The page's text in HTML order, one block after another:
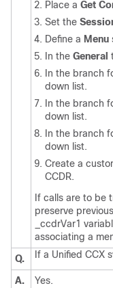
Place a Get
Set the
Define a Menu
In the General
In the branch
down list.
In the branch
down list.
In the branch
down list.
Create a
CCDR.
If calls are to be
preserve
_ccdrVar1
associating a
Q.
If a Unified CCX
A.
Yes.